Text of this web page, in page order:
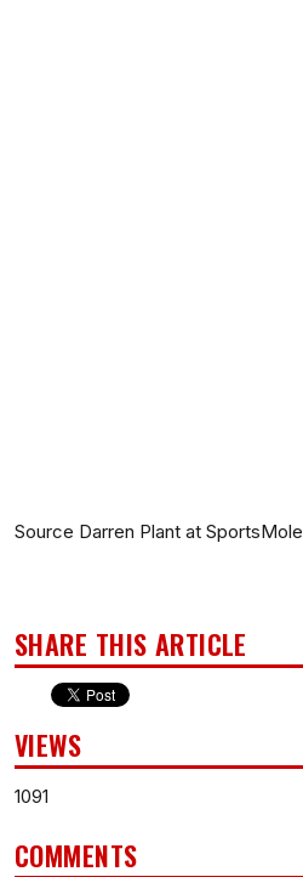
Source Darren Plant at SportsMole
SHARE THIS ARTICLE
VIEWS
1091
COMMENTS